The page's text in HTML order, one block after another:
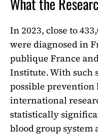
In 2023, close to
were diagnosed in
publique France
Institute. With such
possible prevention
international
statistically
blood group